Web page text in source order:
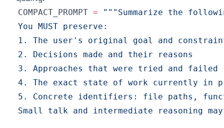
COMPACT_PROMPT =
Small talk and intermediate reasoning